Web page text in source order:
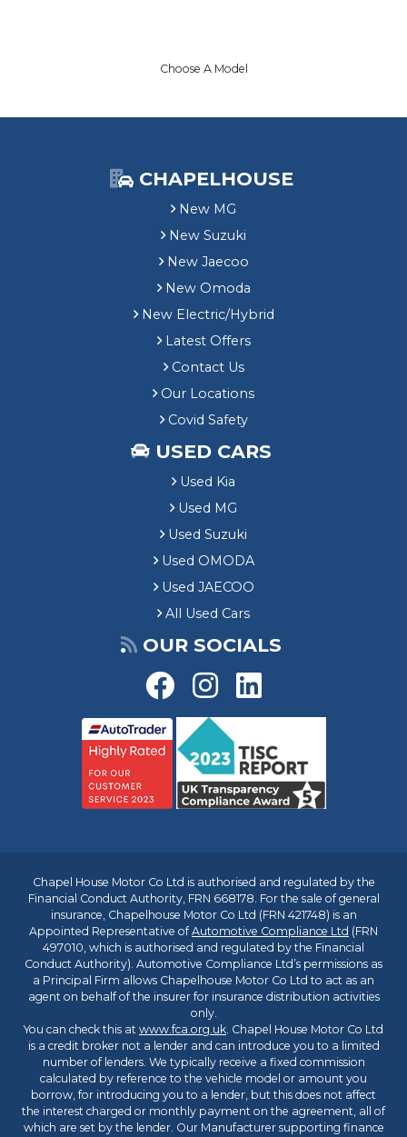
Choose A Model
CHAPELHOUSE
New MG
New Suzuki
New Jaecoo
New Omoda
New Electric/Hybrid
Latest Offers
Contact Us
Our Locations
Covid Safety
USED CARS
Used Kia
Used MG
Used Suzuki
Used OMODA
Used JAECOO
All Used Cars
OUR SOCIALS
Chapel House Motor Co Ltd is authorised and regulated by the
Financial Conduct Authority, FRN 668178. For the sale of general
insurance, Chapelhouse Motor Co Ltd (FRN 421748) is an
Appointed Representative ofAutomotive Compliance Ltd (FRN
497010, which is authorised and regulated by the Financial
Conduct Authority). Automotive Compliance Ltd’s permissions as
a Principal Firm allows Chapelhouse Motor Co Ltd to act as an
agent on behalf of the insurer for insurance distribution activities
only.
You can check this at www.fca.org.uk. Chapel House Motor Co Ltd
is a credit broker not a lender and can introduce you to a limited
number of lenders. We typically receive a fixed commission
calculated by reference to the vehicle model or amount you
borrow, for introducing you to a lender, but this does not affect
the interest charged or monthly payment on the agreement, all of
which are set by the lender. Our Manufacturer supporting finance